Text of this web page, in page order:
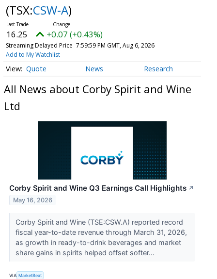
(TSX:CSW-A)
16.25 +0.07 (+0.43%)
Streaming Delayed Price 7:59:59 PM GMT, Aug 6, 2026
Add to My Watchlist
Quote News Research
All News about Corby Spirit and Wine
Ltd
Corby Spirit and Wine Q3 Earnings Call Highlights ↗
May 16, 2026
Corby Spirit and Wine (TSE:CSW.A) reported record
fiscal year-to-date revenue through March 31, 2026,
as growth in ready-to-drink beverages and market
share gains in spirits helped offset softer...
VIA MarketBeat